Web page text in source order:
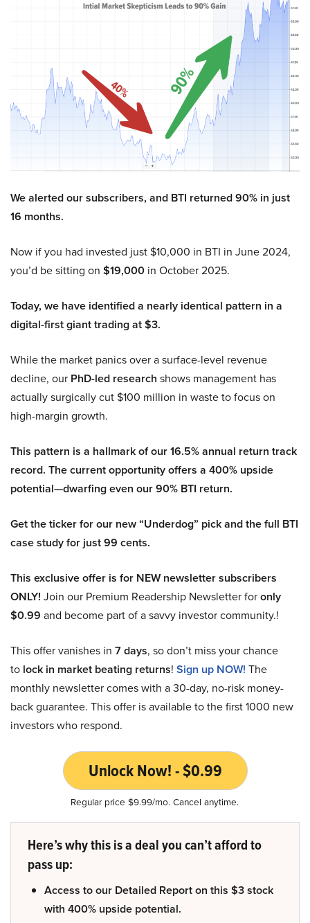
We alerted our subscribers, and BTI returned 90% in just
16 months.
Now if you had invested just $10,000 in BTI in June 2024,
you’d be sitting on $19,000 in October 2025.
Today, we have identified a nearly identical pattern in a
digital-first giant trading at $3.
While the market panics over a surface-level revenue
decline, our PhD-led research shows management has
actually surgically cut $100 million in waste to focus on
high-margin growth.
This pattern is a hallmark of our 16.5% annual return track
record. The current opportunity offers a 400% upside
potential—dwarfing even our 90% BTI return.
Get the ticker for our new “Underdog” pick and the full BTI
case study for just 99 cents.
This exclusive offer is for NEW newsletter subscribers
ONLY! Join our Premium Readership Newsletter foronly
$0.99 and become part of a savvy investor community.!
This offer vanishes in 7 days, so don’t miss your chance
to lock in market beating returns! Sign up NOW! The
monthly newsletter comes with a 30-day, no-risk money-
back guarantee. This offer is available to the first 1000 new
investors who respond.
Unlock Now! - $0.99
Regular price $9.99/mo. Cancel anytime.
Here’s why this is a deal you can’t afford to
pass up:
Access to our Detailed Report on this $3 stock
with 400% upside potential.